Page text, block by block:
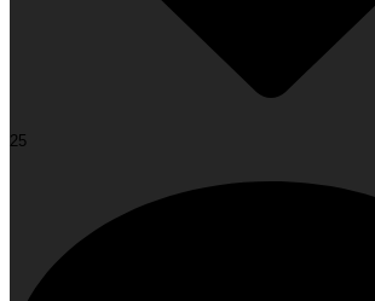
25